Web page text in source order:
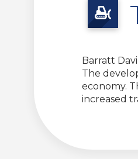
Barratt
The
economy.
increased